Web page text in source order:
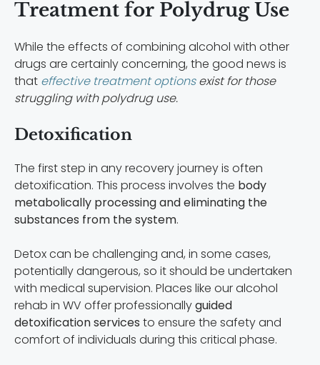
Treatment for Polydrug Use
While the effects of combining alcohol with other
drugs are certainly concerning, the good news is
that effective treatment optionsexist for those
struggling with polydrug use.
Detoxification
The first step in any recovery journey is often
detoxification. This process involves the body
metabolically processing and eliminating the
substances from the system.
Detox can be challenging and, in some cases,
potentially dangerous, so it should be undertaken
with medical supervision. Places like our alcohol
rehab in WV offer professionallyguided
detoxification services to ensure the safety and
comfort of individuals during this critical phase.